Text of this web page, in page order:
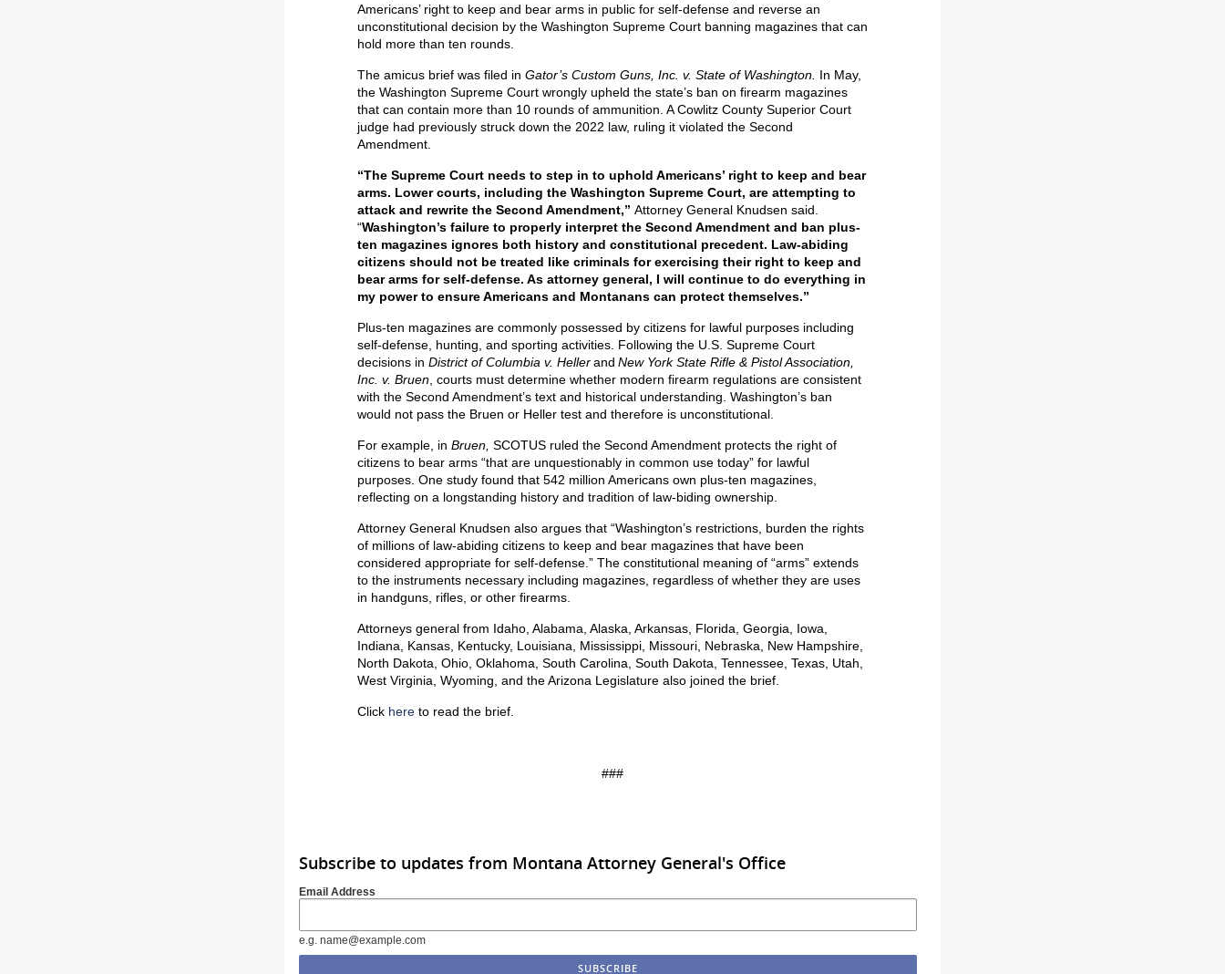
Americans’ right to keep and bear arms in public for self-defense and reverse an
unconstitutional decision by the Washington Supreme Court banning magazines that can
hold more than ten rounds.
The amicus brief was filed in Gator’s Custom Guns, Inc. v. State of Washington. In May,
the Washington Supreme Court wrongly upheld the state’s ban on firearm magazines
that can contain more than 10 rounds of ammunition. A Cowlitz County Superior Court
judge had previously struck down the 2022 law, ruling it violated the Second
Amendment.
“The Supreme Court needs to step in to uphold Americans’ right to keep and bear
arms. Lower courts, including the Washington Supreme Court, are attempting to
attack and rewrite the Second Amendment,” Attorney General Knudsen said.
“Washington’s failure to properly interpret the Second Amendment and ban plus-
ten magazines ignores both history and constitutional precedent. Law-abiding
citizens should not be treated like criminals for exercising their right to keep and
bear arms for self-defense. As attorney general, I will continue to do everything in
my power to ensure Americans and Montanans can protect themselves.”
Plus-ten magazines are commonly possessed by citizens for lawful purposes including
self-defense, hunting, and sporting activities. Following the U.S. Supreme Court
decisions in District of Columbia v. Hellerand New York State Rifle & Pistol Association,
Inc. v. Bruen , courts must determine whether modern firearm regulations are consistent
with the Second Amendment’s text and historical understanding. Washington’s ban
would not pass the Bruen or Heller test and therefore is unconstitutional.
For example, in Bruen, SCOTUS ruled the Second Amendment protects the right of
citizens to bear arms “that are unquestionably in common use today” for lawful
purposes. One study found that 542 million Americans own plus-ten magazines,
reflecting on a longstanding history and tradition of law-biding ownership.
Attorney General Knudsen also argues that “Washington’s restrictions, burden the rights
of millions of law-abiding citizens to keep and bear magazines that have been
considered appropriate for self-defense.” The constitutional meaning of “arms” extends
to the instruments necessary including magazines, regardless of whether they are uses
in handguns, rifles, or other firearms.
Attorneys general from Idaho, Alabama, Alaska, Arkansas, Florida, Georgia, Iowa,
Indiana, Kansas, Kentucky, Louisiana, Mississippi, Missouri, Nebraska, New Hampshire,
North Dakota, Ohio, Oklahoma, South Carolina, South Dakota, Tennessee, Texas, Utah,
West Virginia, Wyoming, and the Arizona Legislature also joined the brief.
Click here to read the brief.
###
Subscribe to updates from Montana Attorney General's Office
Email Address
e.g. name@example.com